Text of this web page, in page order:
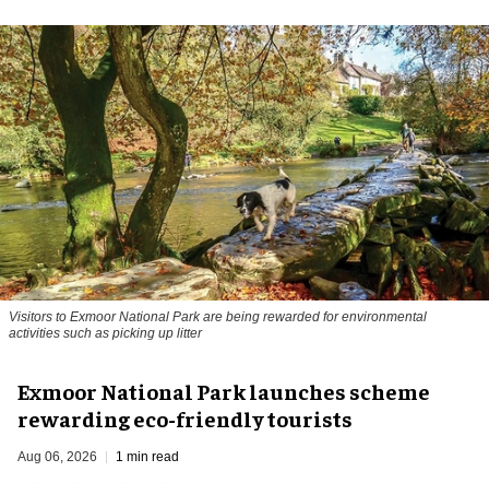
Visitors to Exmoor National Park are being rewarded for environmental
activities such as picking up litter
Exmoor National Park launches scheme
rewarding eco-friendly tourists
Aug 06, 2026 1 min read